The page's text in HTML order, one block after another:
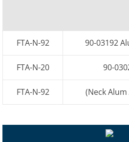
International
Freightliner
FTA-N-92 90-03192
FTA-N-20 90-
FTA-N-92 (Neck Alum